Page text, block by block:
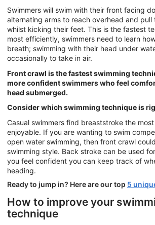
Swimmers will swim with their front facing
alternating arms to reach overhead and
whilst kicking their feet. This is the fastest
most efficiently, swimmers need to learn
breath; swimming with their head under
occasionally to take in air.
Front crawl is the fastest swimming
more confident swimmers who feel
head submerged.
Consider which swimming technique is
Casual swimmers find breaststroke the
enjoyable. If you are wanting to swim
open water swimming, then front crawl
swimming style. Back stroke can be used
you feel confident you can keep track of
heading.
Ready to jump in? Here are our top 5
How to improve your
technique